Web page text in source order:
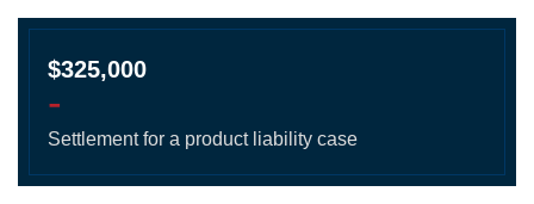
$325,000
-
Settlement for a product liability case